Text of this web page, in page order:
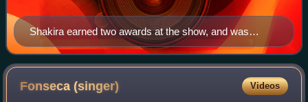
Shakira earned two awards at the show, and was
nominated for Pop Album of the Year for Pies
Descalzos
Fonseca(singer) Videos